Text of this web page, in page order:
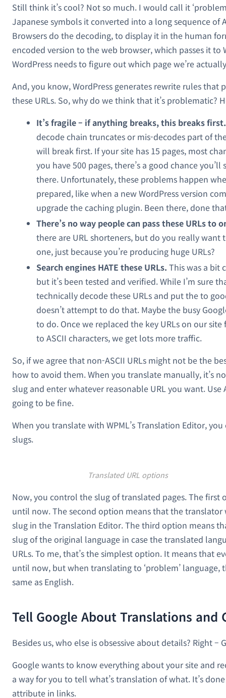
Still think it’s cool? Not so much. I would call it
Japanese symbols it converted into a long sequence of
Browsers do the decoding, to display it in the human
encoded version to the web browser, which passes it to
WordPress needs to figure out which page we’re
And, you know, WordPress generates rewrite rules that
these URLs. So, why do we think that it’s problematic?
It’s fragile – if anything breaks, this breaks first.
decode chain truncates or mis-decodes part of
will break first. If your site has 15 pages, most
you have 500 pages, there’s a good chance you’ll
there. Unfortunately, these problems happen
prepared, like when a new WordPress version
upgrade the caching plugin. Been there, done
There’s no way people can pass these URLs to
there are URL shorteners, but do you really want
one, just because you’re producing huge URLs?
Search engines HATE these URLs. This was a bit
but it’s been tested and verified. While I’m sure
technically decode these URLs and put the to
doesn’t attempt to do that. Maybe the busy
to do. Once we replaced the key URLs on our
to ASCII characters, we get lots more traffic.
So, if we agree that non-ASCII URLs might not be the
how to avoid them. When you translate manually, it’s
slug and enter whatever reasonable URL you want. Use
going to be fine.
When you translate with WPML’s Translation Editor,
slugs.
Translated URL options
Now, you control the slug of translated pages. The first
until now. The second option means that the
slug in the Translation Editor. The third option means
slug of the original language in case the translated
URLs. To me, that’s the simplest option. It means that
until now, but when translating to ‘problem’ language,
same as English.
Tell Google About Translations and
Besides us, who else is obsessive about details? Right –
Google wants to know everything about your site and
a way for you to tell what’s translation of what. It’s
attribute in links.